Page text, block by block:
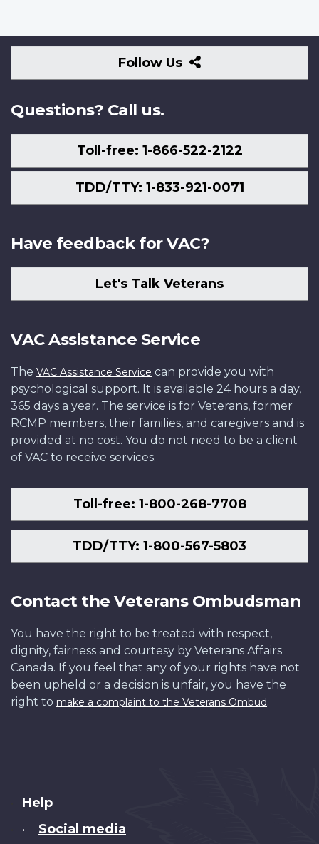
Follow Us
Follow
Us
Questions? Call us.
Toll-free: 1-866-522-2122
TDD/TTY: 1-833-921-0071
Have feedback for VAC?
Let's Talk Veterans
VAC Assistance Service
The VAC Assistance Service can provide you with
psychological support. It is available 24 hours a day,
365 days a year. The service is for Veterans, former
RCMP members, their families, and caregivers and is
provided at no cost. You do not need to be a client
of VAC to receive services.
Toll-free: 1-800-268-7708
TDD/TTY: 1-800-567-5803
Contact the Veterans Ombudsman
You have the right to be treated with respect,
dignity, fairness and courtesy by Veterans Affairs
Canada. If you feel that any of your rights have not
been upheld or a decision is unfair, you have the
right to make a complaint to the Veterans Ombud.
About
this
Help
• Social media